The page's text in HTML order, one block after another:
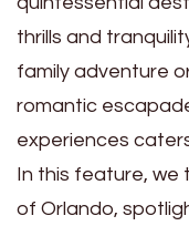
thrills and
family adventure
romantic
experiences
In this feature, we
of Orlando,